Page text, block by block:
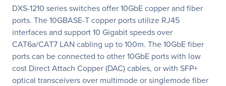
DXS-1210 series switches offer 10GbE copper and fiber
ports. The 10GBASE-T copper ports utilize RJ45
interfaces and support 10 Gigabit speeds over
CAT6a/CAT7 LAN cabling up to 100m. The 10GbE fiber
ports can be connected to other 10GbE ports with low
cost Direct Attach Copper (DAC) cables, or with SFP+
optical transceivers over multimode or singlemode fiber